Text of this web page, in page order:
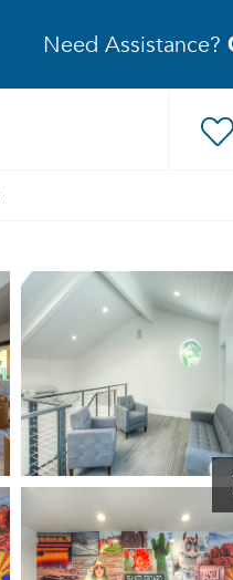
Need Assistance?